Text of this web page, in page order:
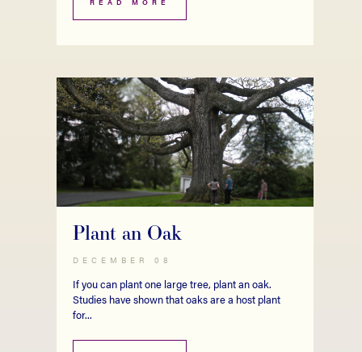
Plant an Oak
DECEMBER 08
If you can plant one large tree, plant an oak.
Studies have shown that oaks are a host plant
for...